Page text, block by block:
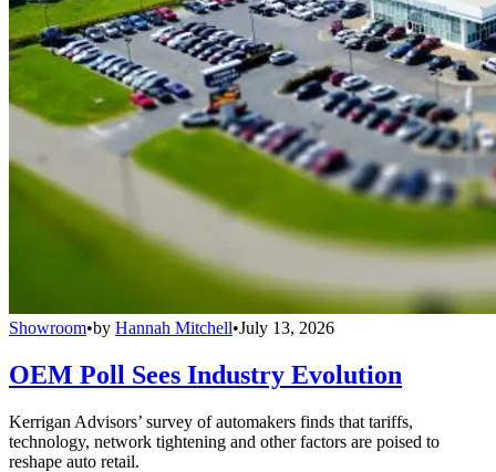
Showroom•by Hannah Mitchell•July 13, 2026
OEM Poll Sees Industry Evolution
Kerrigan Advisors’ survey of automakers finds that tariffs,
technology, network tightening and other factors are poised to
reshape auto retail.